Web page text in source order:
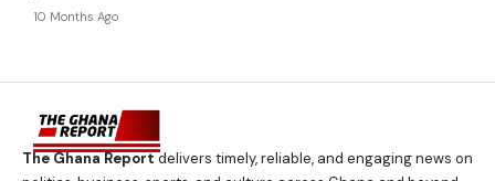
10 Months Ago
The Ghana Reportdelivers timely, reliable, and engaging news on